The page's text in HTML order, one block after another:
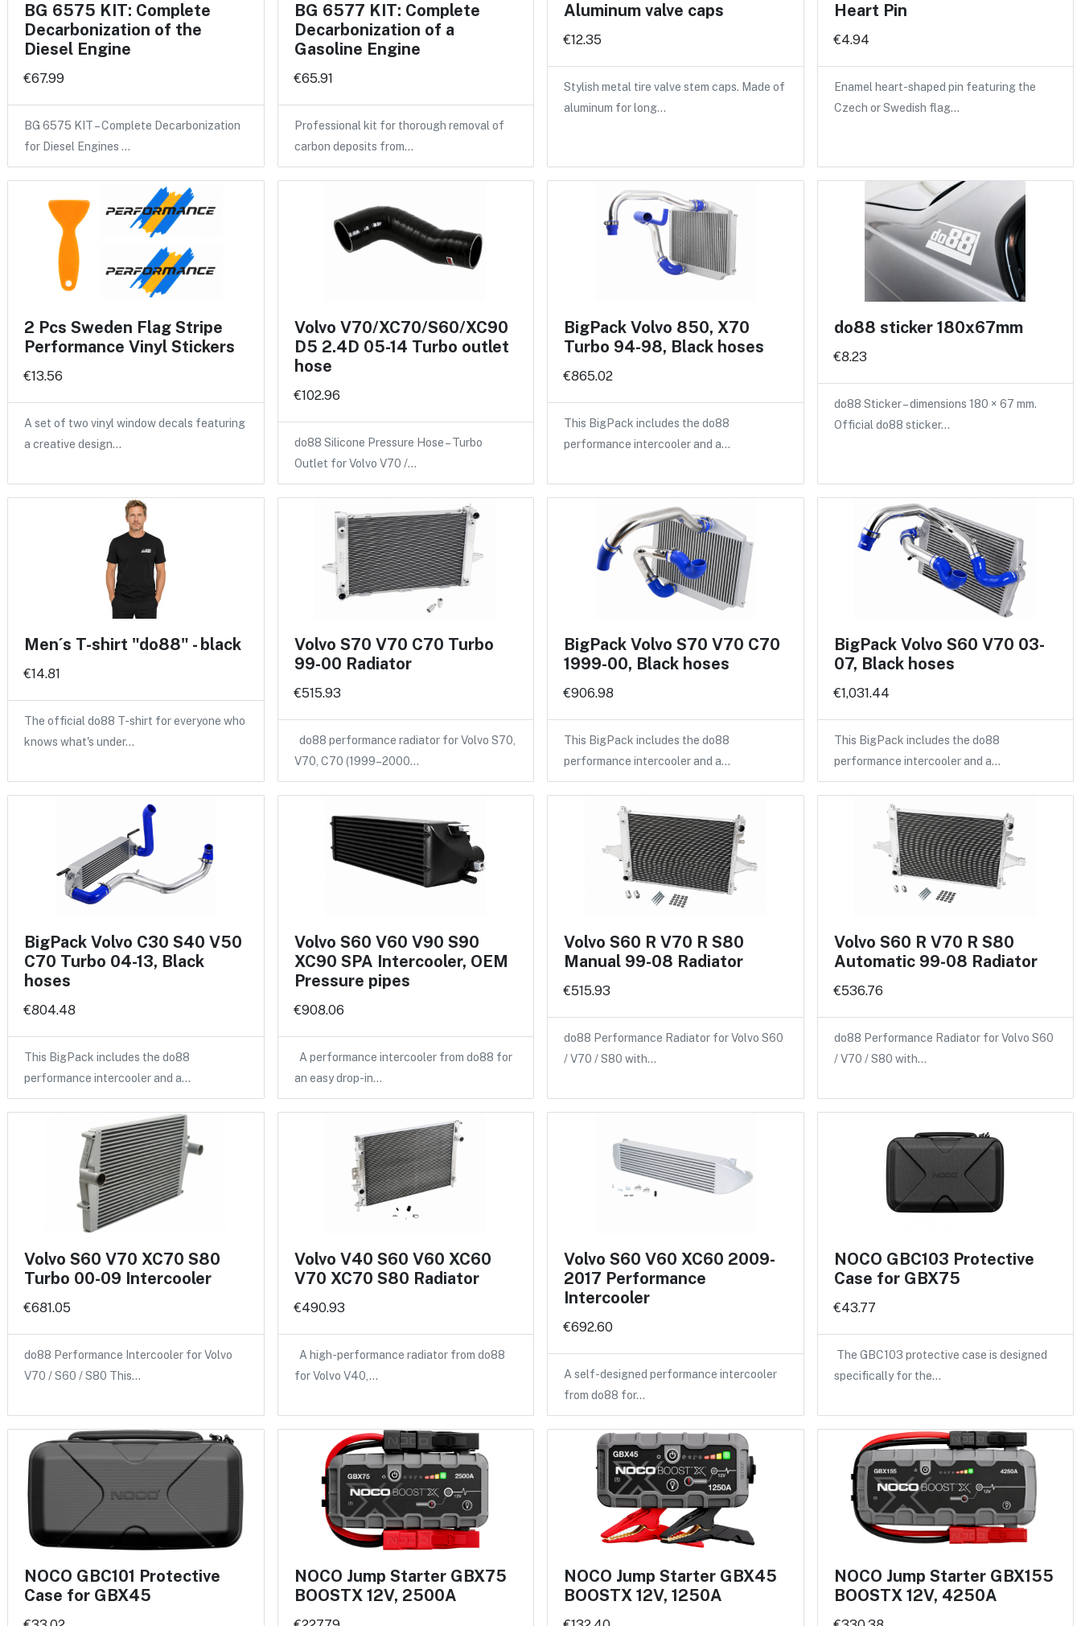
BG 6575 KIT: Complete
Decarbonization of the
Diesel Engine
€67.99
BG 6575 KIT – Complete Decarbonization
for Diesel Engines …
BG 6577 KIT: Complete
Decarbonization of a
Gasoline Engine
€65.91
Professional kit for thorough removal of
carbon deposits from…
Aluminum valve caps
€12.35
Stylish metal tire valve stem caps. Made of
aluminum for long…
Heart Pin
€4.94
Enamel heart-shaped pin featuring the
Czech or Swedish flag…
2 Pcs Sweden Flag Stripe
Performance Vinyl Stickers
€13.56
A set of two vinyl window decals featuring
a creative design…
Volvo V70/XC70/S60/XC90
D5 2.4D 05-14 Turbo outlet
hose
€102.96
do88 Silicone Pressure Hose – Turbo
Outlet for Volvo V70 /…
BigPack Volvo 850, X70
Turbo 94-98, Black hoses
€865.02
This BigPack includes the do88
performance intercooler and a…
do88 sticker 180x67mm
€8.23
do88 Sticker – dimensions 180 × 67 mm.
Official do88 sticker…
Men´s T-shirt "do88" - black
€14.81
The official do88 T-shirt for everyone who
knows what's under…
Volvo S70 V70 C70 Turbo
99-00 Radiator
€515.93
do88 performance radiator for Volvo S70,
V70, C70 (1999–2000…
BigPack Volvo S70 V70 C70
1999-00, Black hoses
€906.98
This BigPack includes the do88
performance intercooler and a…
BigPack Volvo S60 V70 03-
07, Black hoses
€1,031.44
This BigPack includes the do88
performance intercooler and a…
BigPack Volvo C30 S40 V50
C70 Turbo 04-13, Black
hoses
€804.48
This BigPack includes the do88
performance intercooler and a…
Volvo S60 V60 V90 S90
XC90 SPA Intercooler, OEM
Pressure pipes
€908.06
A performance intercooler from do88 for
an easy drop-in…
Volvo S60 R V70 R S80
Manual 99-08 Radiator
€515.93
do88 Performance Radiator for Volvo S60
/ V70 / S80 with…
Volvo S60 R V70 R S80
Automatic 99-08 Radiator
€536.76
do88 Performance Radiator for Volvo S60
/ V70 / S80 with…
Volvo S60 V70 XC70 S80
Turbo 00-09 Intercooler
€681.05
do88 Performance Intercooler for Volvo
V70 / S60 / S80 This…
Volvo V40 S60 V60 XC60
V70 XC70 S80 Radiator
€490.93
A high-performance radiator from do88
for Volvo V40,…
Volvo S60 V60 XC60 2009-
2017 Performance
Intercooler
€692.60
A self-designed performance intercooler
from do88 for…
NOCO GBC103 Protective
Case for GBX75
€43.77
The GBC103 protective case is designed
specifically for the…
NOCO GBC101 Protective
Case for GBX45
NOCO Jump Starter GBX75
BOOSTX 12V, 2500A
NOCO Jump Starter GBX45
BOOSTX 12V, 1250A
NOCO Jump Starter GBX155
BOOSTX 12V, 4250A